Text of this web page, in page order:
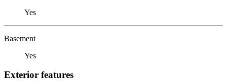
Yes
Basement
Yes
Exterior features